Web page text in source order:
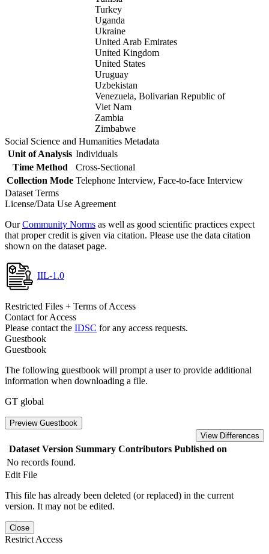
Turkey
Uganda
Ukraine
United Arab Emirates
United Kingdom
United States
Uruguay
Uzbekistan
Venezuela, Bolivarian Republic of
Viet Nam
Zambia
Zimbabwe
Social Science and Humanities Metadata
Unit of Analysis Individuals
Time Method
Cross-Sectional
Collection Mode Telephone Interview, Face-to-face Interview
Dataset Terms
License/Data Use Agreement
OurCommunity Norms as well as good scientific practices expect
that proper credit is given via citation. Please use the data citation
shown on the dataset page.
IIL-1.0
Restricted Files + Terms of Access
Contact for Access
Please contact the IDSC for any access requests.
Guestbook
Guestbook
The following guestbook will prompt a user to provide additional
information when downloading a file.
GT global
Preview Guestbook
View Differences
Dataset Version Summary Contributors Published on
No records found.
Edit File
This file has already been deleted (or replaced) in the current
version. It may not be edited.
Close
Restrict Access